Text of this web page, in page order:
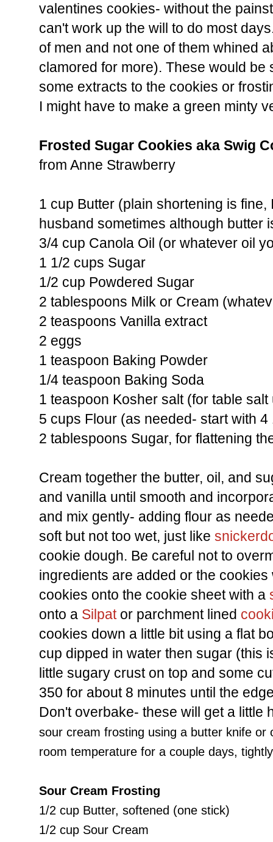
valentines cookies- without the
can't work up the will to do most
of men and not one of them whined
clamored for more). These would be
some extracts to the cookies or
I might have to make a green minty
Frosted Sugar Cookies aka Swig
from Anne Strawberry
1 cup Butter (plain shortening is
husband sometimes although butter
3/4 cup Canola Oil (or whatever oil
1 1/2 cups Sugar
1/2 cup Powdered Sugar
2 tablespoons Milk or Cream
2 teaspoons Vanilla extract
2 eggs
1 teaspoon Baking Powder
1/4 teaspoon Baking Soda
1 teaspoon Kosher salt (for table
5 cups Flour (as needed- start with 4
2 tablespoons Sugar, for flattening
Cream together the butter, oil, and
and vanilla until smooth and
and mix gently- adding flour as
soft but not too wet, just like
cookie dough. Be careful not to
ingredients are added or the
cookies onto the cookie sheet with a
onto a Silpator parchment lined
cookies down a little bit using a flat
cup dipped in water then sugar (this
little sugary crust on top and some
350 for about 8 minutes until the
Don't overbake- these will get a little
sour cream frosting using a butter knife or
room temperature for a couple days,
Sour Cream Frosting
1/2 cup Butter, softened (one stick)
1/2 cup Sour Cream